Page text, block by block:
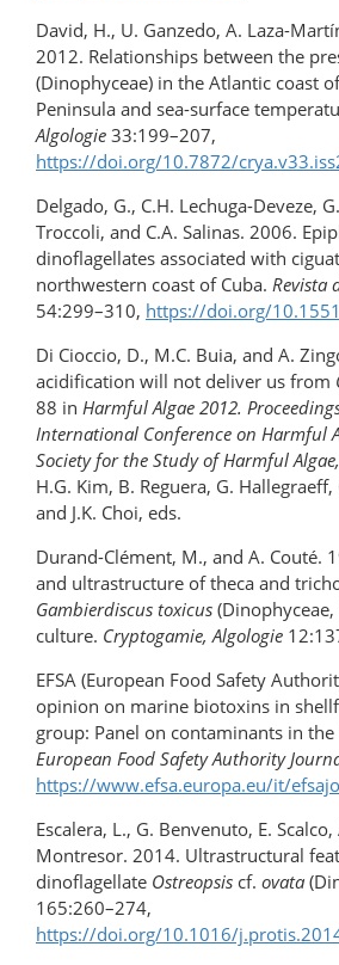
David, H., U. Ganzedo, A. Laza-
2012. Relationships between the
(Dinophyceae) in the Atlantic coast
Peninsula and sea-surface
Algologie 33:199–207,
https://doi.org/10.7872/
Delgado, G., C.H. Lechuga-Deveze,
Troccoli, and C.A. Salinas. 2006.
dinoflagellates associated with
northwestern coast of Cuba. Revista
54:299–310, https://doi.org/
Di Cioccio, D., M.C. Buia, and A.
acidification will not deliver us from
88 in Harmful Algae 2012.
International Conference on Harmful
Society for the Study of Harmful
H.G. Kim, B. Reguera, G. Hallegraeff,
and J.K. Choi, eds.
Durand-Clément, M., and A. Couté.
and ultrastructure of theca and
Gambierdiscus toxicus
culture. Cryptogamie, Algologie
EFSA (European Food Safety
opinion on marine biotoxins in
group: Panel on contaminants in
European Food Safety Authority
https://www.efsa.europa.eu/it/
Escalera, L., G. Benvenuto, E.
Montresor. 2014. Ultrastructural
dinoflagellate Ostreopsis cf. ovata
165:260–274,
https://doi.org/10.1016/